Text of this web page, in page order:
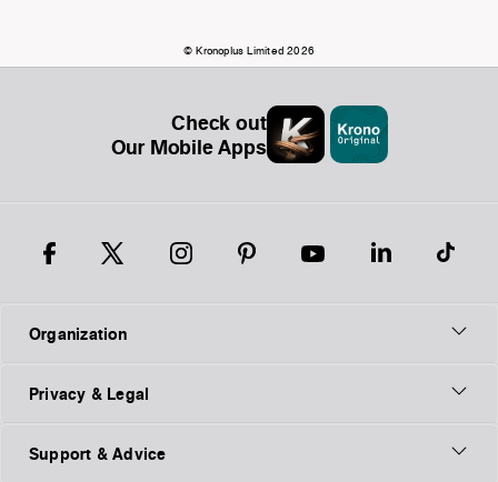
© Kronoplus Limited 2026
Check out
Our Mobile Apps
Organization
Privacy & Legal
Support & Advice